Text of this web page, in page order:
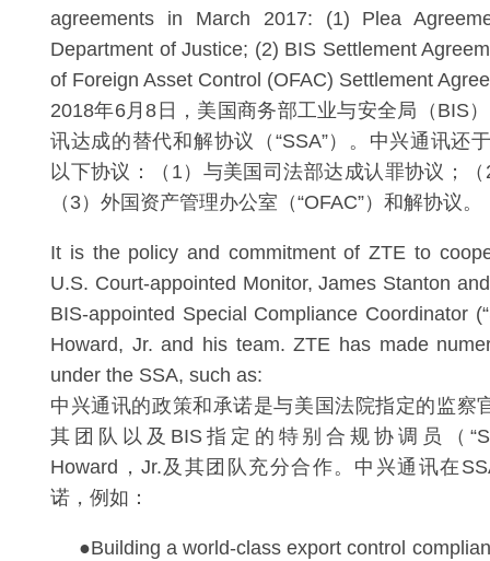
agreements in March 2017: (1) Plea
Department of Justice; (2) BIS Settlement
of Foreign Asset Control (OFAC) Settlement
2018年6月8日，美国商务部工业与安全局（BIS
讯达成的替代和解协议（“SSA”）。中兴通讯还
以下协议：（1）与美国司法部达成认罪协议；
（3）外国资产管理办公室（“OFAC”）和解协议。
It is the policy and commitment of ZTE to
U.S. Court-appointed Monitor, James Stanton
BIS-appointed Special Compliance Coordinator
Howard, Jr. and his team. ZTE has made
under the SSA, such as:
中兴通讯的政策和承诺是与美国法院指定的监察
其团队以及BIS指定的特别合规协调员（
Howard，Jr.及其团队充分合作。中兴通讯在
诺，例如：
●Building a world-class export control